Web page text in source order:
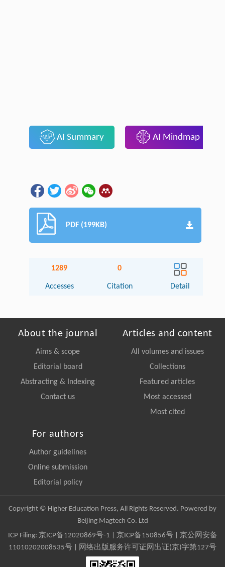
AI Summary AI Mindmap
PDF (199KB)
1289
Accesses
0
Citation Detail
About the journal
Aims & scope
Editorial board
Abstracting & Indexing
Contact us
Articles and content
All volumes and issues
Collections
Featured articles
Most accessed
Most cited
For authors
Author guidelines
Online submission
Editorial policy
Copyright © Higher Education Press, All Rights Reserved. Powered by
Beijing Magtech Co. Ltd
ICP Filing: 京ICP备12020869号-1 京ICP备150856号| 京公网安备
11010202008535号 | 网络出版服务许可证网出证(京)字第127号